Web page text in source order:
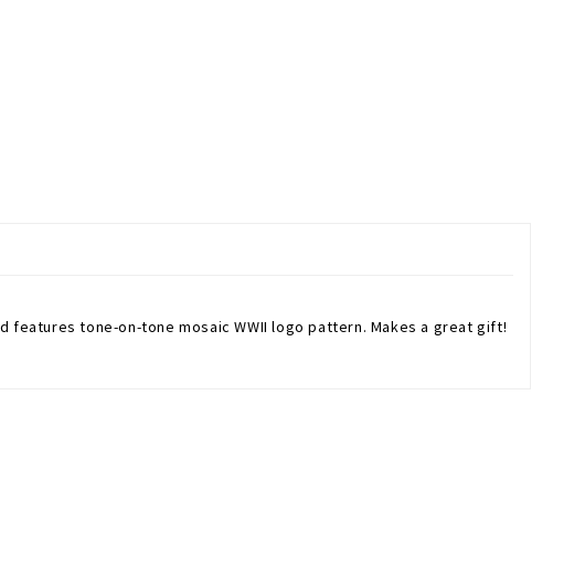
Josh Bach WWII Museum Logo Necktie is 100% Silk. The National WWII Museum Logo Necktie is a bold shade of blue and features tone-on-tone mosaic WWII logo pattern. Makes a great gift!